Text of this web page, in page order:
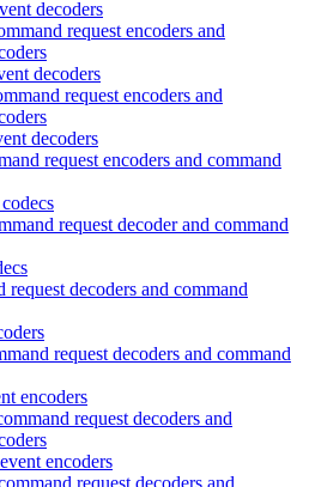
decoders
request encoders and
decoders
request encoders and
decoders
request encoders and command
request decoder and command
decoders and command
request decoders and command
encoders
request decoders and
encoders
request decoders and